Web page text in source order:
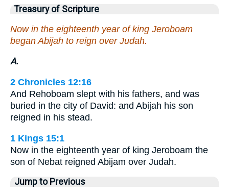
Treasury of Scripture
Now in the eighteenth year of king Jeroboam
began Abijah to reign over Judah.
A.
2 Chronicles 12:16
And Rehoboam slept with his fathers, and was
buried in the city of David: and Abijah his son
reigned in his stead.
1 Kings 15:1
Now in the eighteenth year of king Jeroboam the
son of Nebat reigned Abijam over Judah.
Jump to Previous